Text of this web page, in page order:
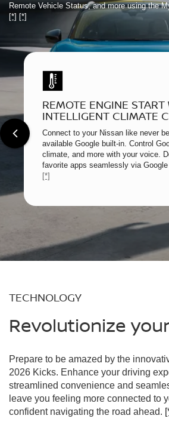
Remote Vehicle Status, and more using the
[*] [*]
REMOTE ENGINE START
INTELLIGENT CLIMATE
Connect to your Nissan like never
available Google built-in. Control
climate, and more with your voice.
favorite apps seamlessly via Google
[*]
TECHNOLOGY
Revolutionize
Prepare to be amazed by the
2026 Kicks. Enhance your driving
streamlined convenience and
leave you feeling more connected to
confident navigating the road ahead.